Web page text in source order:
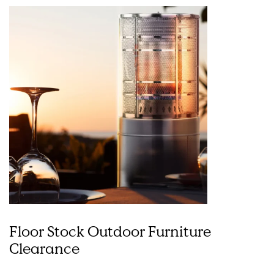
Floor Stock Outdoor Furniture
Clearance